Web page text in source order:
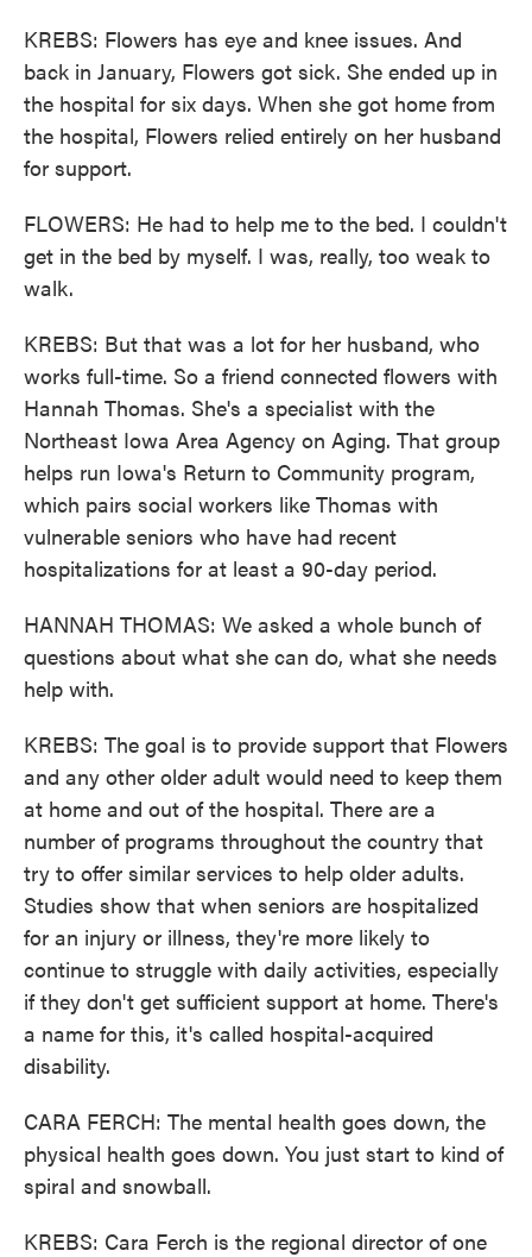
KREBS: Flowers has eye and knee issues. And
back in January, Flowers got sick. She ended up in
the hospital for six days. When she got home from
the hospital, Flowers relied entirely on her husband
for support.
FLOWERS: He had to help me to the bed. I couldn't
get in the bed by myself. I was, really, too weak to
walk.
KREBS: But that was a lot for her husband, who
works full-time. So a friend connected flowers with
Hannah Thomas. She's a specialist with the
Northeast Iowa Area Agency on Aging. That group
helps run Iowa's Return to Community program,
which pairs social workers like Thomas with
vulnerable seniors who have had recent
hospitalizations for at least a 90-day period.
HANNAH THOMAS: We asked a whole bunch of
questions about what she can do, what she needs
help with.
KREBS: The goal is to provide support that Flowers
and any other older adult would need to keep them
at home and out of the hospital. There are a
number of programs throughout the country that
try to offer similar services to help older adults.
Studies show that when seniors are hospitalized
for an injury or illness, they're more likely to
continue to struggle with daily activities, especially
if they don't get sufficient support at home. There's
a name for this, it's called hospital-acquired
disability.
CARA FERCH: The mental health goes down, the
physical health goes down. You just start to kind of
spiral and snowball.
KREBS: Cara Ferch is the regional director of one